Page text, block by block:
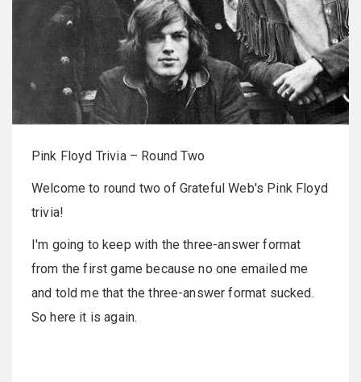
Pink Floyd Trivia – Round Two
Welcome to round two of Grateful Web's Pink Floyd
trivia!
I'm going to keep with the three-answer format
from the first game because no one emailed me
and told me that the three-answer format sucked.
So here it is again.